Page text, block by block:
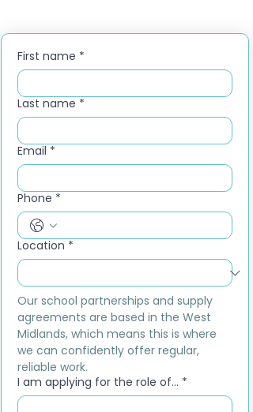
First name *
Last name *
Email *
Phone *
Location *
Our school partnerships and supply
agreements are based in the West
Midlands, which means this is where
we can confidently offer regular,
reliable work.
I am applying for the role of... *